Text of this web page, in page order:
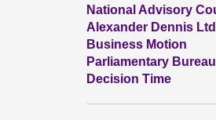
National Advisory
Alexander Dennis Ltd
Business Motion
Parliamentary
Decision Time